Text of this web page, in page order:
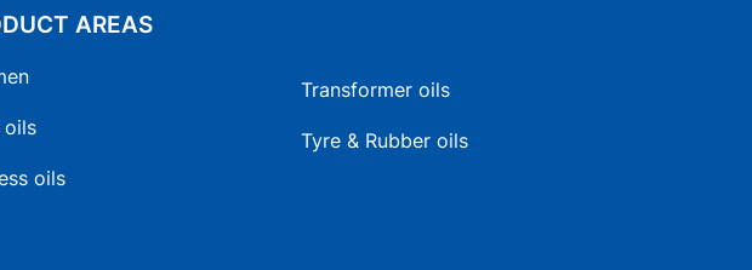
AREAS
oils
oils
Transformer oils
Tyre & Rubber oils